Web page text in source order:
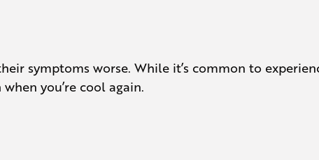
symptoms worse. While it’s common to
you’re cool again.